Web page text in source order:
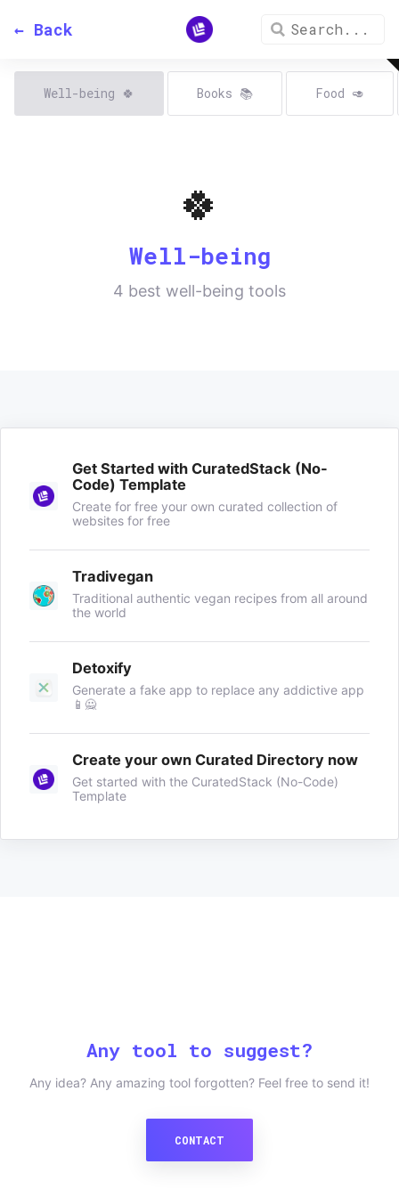
← Back
Well-being 🍀 Books 📚 Food 🥑
🍀
Well-being
4 best well-being tools
Get Started with CuratedStack (No-
Code) Template
Create for free your own curated collection of
websites for free
Tradivegan
Traditional authentic vegan recipes from all around
the world
Detoxify
Generate a fake app to replace any addictive app
📱🙅
Create your own Curated Directory now
Get started with the CuratedStack (No-Code)
Template
Any tool to suggest?
Any idea? Any amazing tool forgotten? Feel free to send it!
CONTACT